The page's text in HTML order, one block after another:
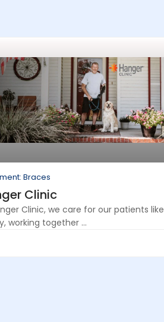
Braces
Clinic
Clinic, we care for our patients like
working together ...